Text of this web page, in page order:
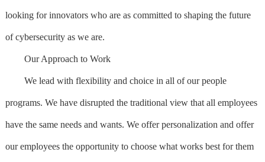
looking for innovators who are as committed to shaping the future
of cybersecurity as we are.
Our Approach to Work
We lead with flexibility and choice in all of our people
programs. We have disrupted the traditional view that all employees
have the same needs and wants. We offer personalization and offer
our employees the opportunity to choose what works best for them